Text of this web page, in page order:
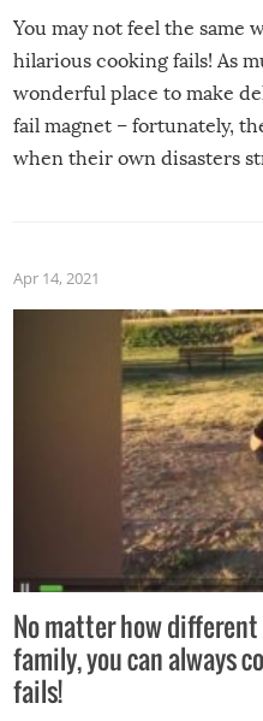
You may not feel the same
hilarious cooking fails! As
wonderful place to make
fail magnet – fortunately,
when their own disasters
Apr 14, 2021
No matter how
family, you can always
fails!